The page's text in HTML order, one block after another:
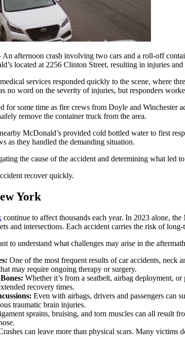
An afternoon crash involving two cars and a roll-off
located at 2256 Clinton Street, resulting in injuries and
services responded quickly to the scene, where
no word on the severity of injuries, but responders
for some time as fire crews from Doyle and Winchester
remove the container truck from the area.
McDonald’s provided cold bottled water to first
as they handled the demanding situation.
the cause of the accident and determining what led
recover quickly.
York
continue to affect thousands each year. In 2023 alone,
and intersections. Each accident carries the risk of
to understand what challenges may arise in the
One of the most frequent results of car accidents, neck
may require ongoing therapy or surgery.
Whether it’s from a seatbelt, airbag deployment,
recovery times.
Even with airbags, drivers and passengers can
traumatic brain injuries.
sprains, bruising, and torn muscles can all result
can leave more than physical scars. Many